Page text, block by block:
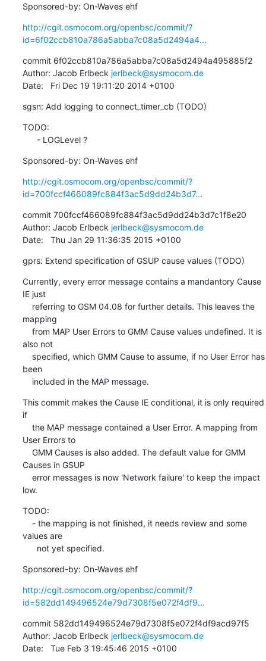
Sponsored-by: On-Waves ehf
http://cgit.osmocom.org/openbsc/commit/?
id=6f02ccb810a786a5abba7c08a5d2494a4...
commit 6f02ccb810a786a5abba7c08a5d2494a495885f2
Author: Jacob Erlbeck jerlbeck@sysmocom.de
Date:   Fri Dec 19 19:11:20 2014 +0100
sgsn: Add logging to connect_timer_cb (TODO)
TODO:
      - LOGLevel ?
Sponsored-by: On-Waves ehf
http://cgit.osmocom.org/openbsc/commit/?
id=700fccf466089fc884f3ac5d9dd24b3d7...
commit 700fccf466089fc884f3ac5d9dd24b3d7c1f8e20
Author: Jacob Erlbeck jerlbeck@sysmocom.de
Date:   Thu Jan 29 11:36:35 2015 +0100
gprs: Extend specification of GSUP cause values (TODO)
Currently, every error message contains a mandantory Cause
IE just
mapping
also not
been
    included in the MAP message.
This commit makes the Cause IE conditional, it is only required
if
User Errors to
Causes in GSUP
low.
TODO:
values are
      not yet specified.
Sponsored-by: On-Waves ehf
http://cgit.osmocom.org/openbsc/commit/?
id=582dd149496524e79d7308f5e072f4df9...
commit 582dd149496524e79d7308f5e072f4df9acd97f5
Author: Jacob Erlbeck jerlbeck@sysmocom.de
Date:   Tue Feb 3 19:45:46 2015 +0100